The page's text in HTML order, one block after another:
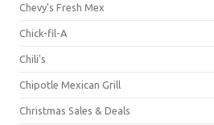
Chevy's Fresh Mex
Chick-fil-A
Chili's
Chipotle Mexican Grill
Christmas Sales & Deals